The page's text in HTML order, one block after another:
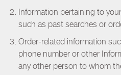
Information pertaining to
such as past searches or
Order-related information
phone number or other
any other person to whom